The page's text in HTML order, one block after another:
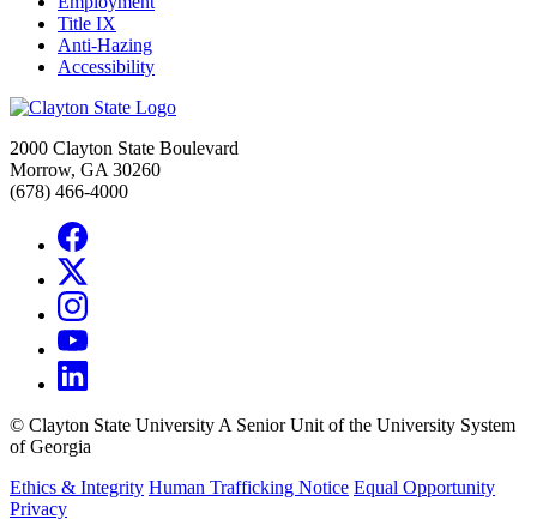
Title IX
Anti-Hazing
Accessibility
2000 Clayton State Boulevard
Morrow, GA 30260
(678) 466-4000
© Clayton State University A Senior Unit of the University System
of Georgia
Ethics & Integrity Human Trafficking Notice Equal Opportunity
Privacy